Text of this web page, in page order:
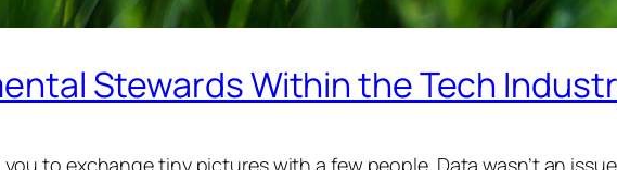
Stewards Within the Tech